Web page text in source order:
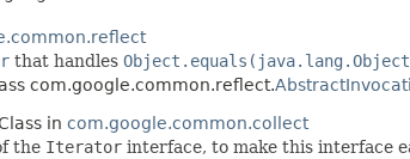
that handles
com.google.common.reflect.
in com.google.common.collect
the Iterator interface, to make this interface